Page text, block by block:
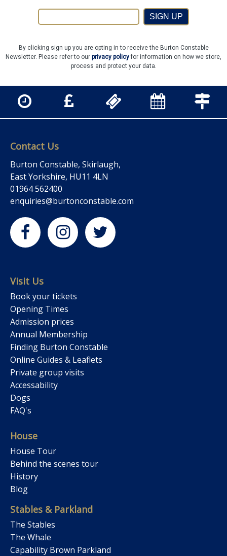
SIGN UP
By clicking sign up you are opting in to receive the Burton Constable
Newsletter. Please refer to our privacy policyfor information on how we store,
process and protect your data.
Contact Us
Burton Constable, Skirlaugh,
East Yorkshire, HU11 4LN
01964 562400
enquiries@burtonconstable.com
Visit Us
Book your tickets
Opening Times
Admission prices
Annual Membership
Finding Burton Constable
Online Guides & Leaflets
Private group visits
Accessability
Dogs
FAQ's
House
House Tour
Behind the scenes tour
History
Blog
Stables & Parkland
The Stables
The Whale
Capability Brown Parkland